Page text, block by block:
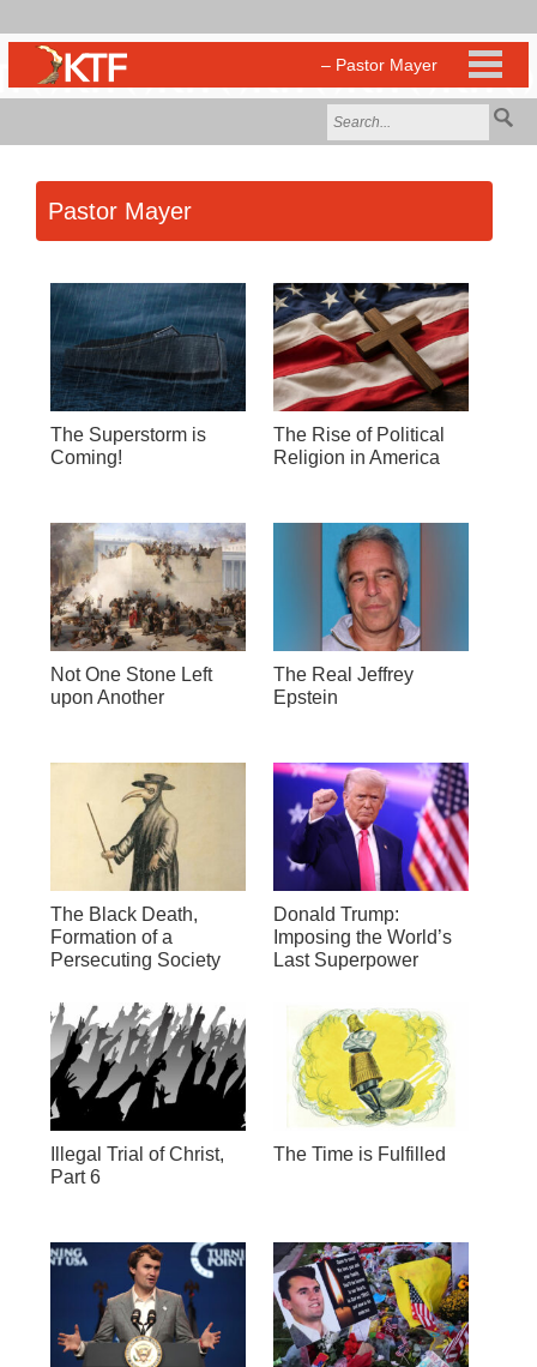
Pastor Mayer
The Superstorm is
Coming!
The Rise of Political
Religion in America
Not One Stone Left
upon Another
The Real Jeffrey
Epstein
The Black Death,
Formation of a
Persecuting Society
Donald Trump:
Imposing the World’s
Last Superpower
Illegal Trial of Christ,
Part 6
The Time is Fulfilled